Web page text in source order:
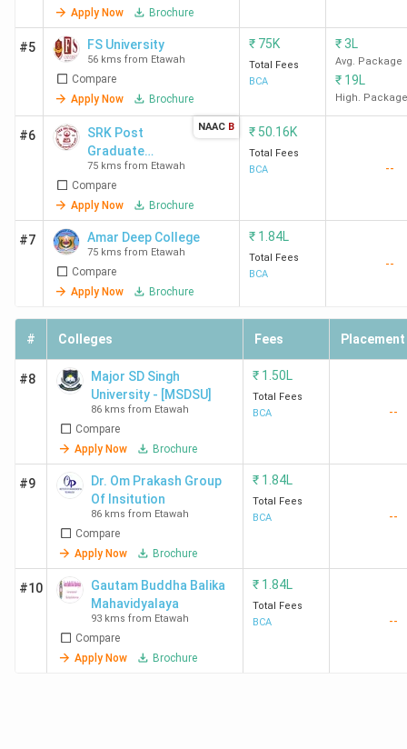
Apply Now
Brochure
#5 FS University
56 kms from Etawah
Compare
Apply Now
Brochure
₹ 75K
Total Fees
BCA
₹3L
Avg. Package
₹ 19L
High. Package
#6
SRK Post
Graduate
College
75 kms from Etawah
Compare
Apply Now
Brochure
NAAC B ₹ 50.16K
Total Fees
BCA
--
#7 Amar Deep College
75 kms from Etawah
Compare
Apply Now
Brochure
₹ 1.84L
Total Fees
BCA
--
# Colleges Fees Placement
#8
Major SD Singh
University - [MSDSU]
86 kms from Etawah
Compare
Apply Now
Brochure
₹ 1.50L
Total Fees
BCA
--
#9
Dr. Om Prakash Group
Of Insitution
86 kms from Etawah
Compare
Apply Now
Brochure
₹ 1.84L
Total Fees
BCA
--
#10
Gautam Buddha Balika
Mahavidyalaya
93 kms from Etawah
Compare
Apply Now
Brochure
₹ 1.84L
Total Fees
BCA
--